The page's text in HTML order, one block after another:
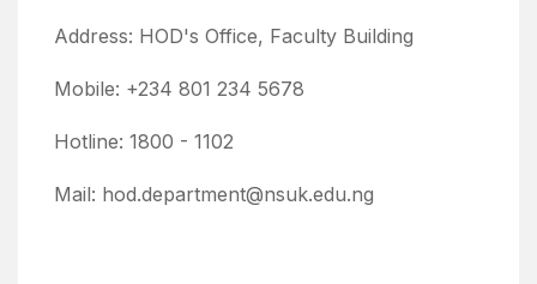
Address: HOD's Office, Faculty Building
Mobile: +234 801 234 5678
Hotline: 1800 - 1102
Mail: hod.department@nsuk.edu.ng